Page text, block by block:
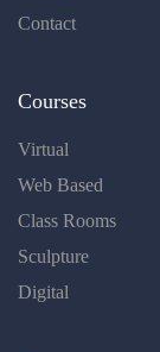
Contact
Courses
Virtual
Web Based
Class Rooms
Sculpture
Digital